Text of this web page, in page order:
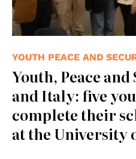
YOUTH PEACE AND
Youth, Peace
and Italy: five
complete their
at the University